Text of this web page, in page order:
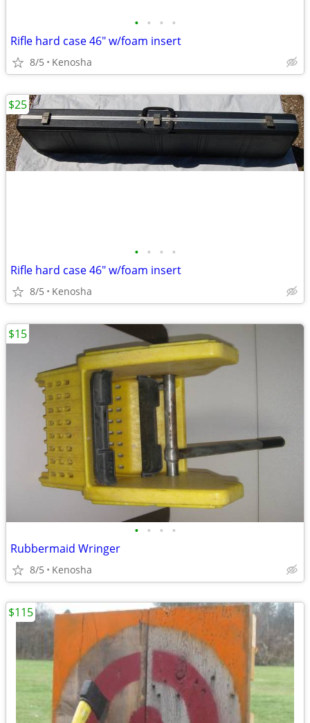
• • • •
Rifle hard case 46" w/foam insert
8/5 Kenosha
• • • •
Rifle hard case 46" w/foam insert
8/5 Kenosha
$25
• • • •
Rubbermaid Wringer
8/5 Kenosha
$15
$115